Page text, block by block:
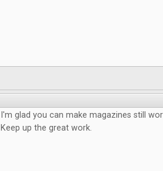
I'm glad you can make magazines still
Keep up the great work.